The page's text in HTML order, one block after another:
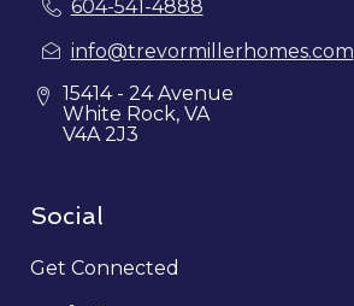
604-541-4888
info@trevormillerhomes.com
15414 - 24 Avenue
White Rock, VA
V4A 2J3
Social
Get Connected